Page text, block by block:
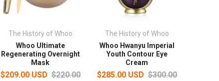
The History of Whoo
Whoo Ultimate
Regenerating Overnight
Mask
$209.00 USD $220.00
The History of Whoo
Whoo Hwanyu Imperial
Youth Contour Eye
Cream
$285.00 USD $300.00